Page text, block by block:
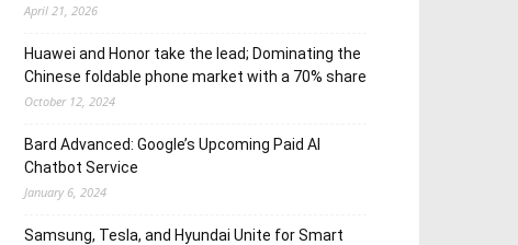
April 21, 2026
Huawei and Honor take the lead; Dominating the
Chinese foldable phone market with a 70% share
October 12, 2024
Bard Advanced: Google’s Upcoming Paid AI
Chatbot Service
January 6, 2024
Samsung, Tesla, and Hyundai Unite for Smart